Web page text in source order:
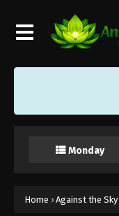
Monday
Home › Against the